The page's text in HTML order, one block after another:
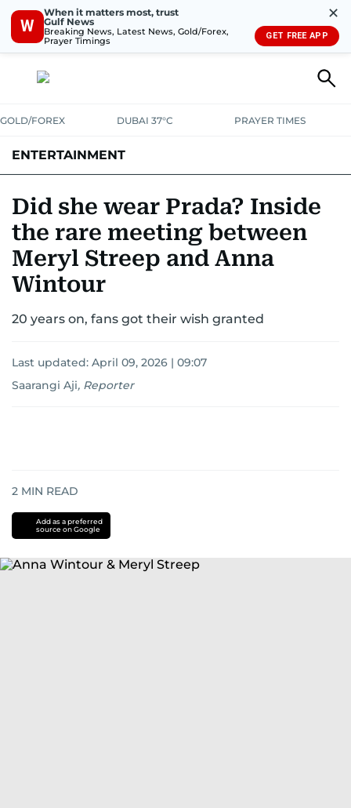
W
When it matters most, trust
Gulf News
Breaking News, Latest News, Gold/Forex,
Prayer Timings
✕
GET FREE APP
GOLD/FOREX DUBAI 37°C PRAYER TIMES
ENTERTAINMENT
Did she wear Prada? Inside
the rare meeting between
Meryl Streep and Anna
Wintour
20 years on, fans got their wish granted
Last updated: April 09, 2026 | 09:07
Saarangi Aji, Reporter
2 MIN READ
Add as a preferred
source on Google